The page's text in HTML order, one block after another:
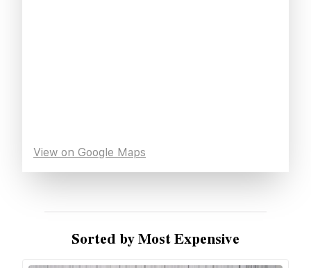
View on Google Maps
Sorted by Most Expensive